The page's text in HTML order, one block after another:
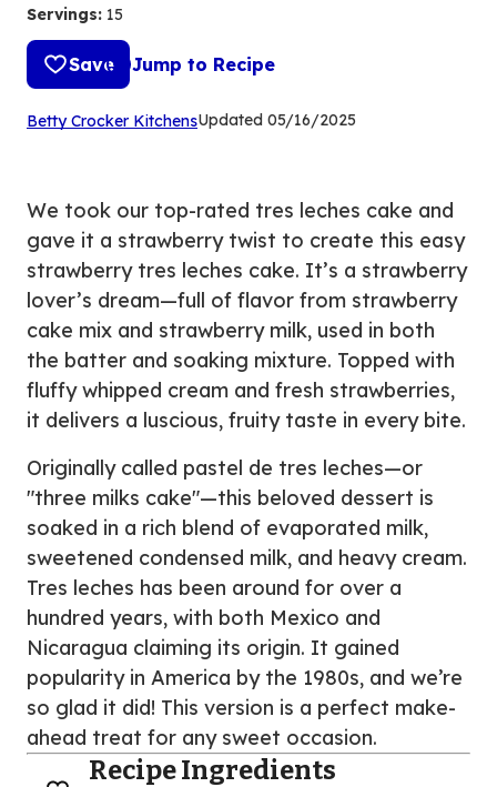
Servings: 15
Save Jump to Recipe
Betty Crocker Kitchens(Opens
tab)
Updated 05/16/2025
We took our top-rated tres leches cake and
gave it a strawberry twist to create this easy
strawberry tres leches cake. It’s a strawberry
lover’s dream—full of flavor from strawberry
cake mix and strawberry milk, used in both
the batter and soaking mixture. Topped with
fluffy whipped cream and fresh strawberries,
it delivers a luscious, fruity taste in every bite.
Originally called pastel de tres leches—or
"three milks cake"—this beloved dessert is
soaked in a rich blend of evaporated milk,
sweetened condensed milk, and heavy cream.
Tres leches has been around for over a
hundred years, with both Mexico and
Nicaragua claiming its origin. It gained
popularity in America by the 1980s, and we’re
so glad it did! This version is a perfect make-
ahead treat for any sweet occasion.
Recipe Ingredients